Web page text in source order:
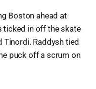
Boston ahead at
ticked in off the skate
Tinordi. Raddysh tied
puck off a scrum on